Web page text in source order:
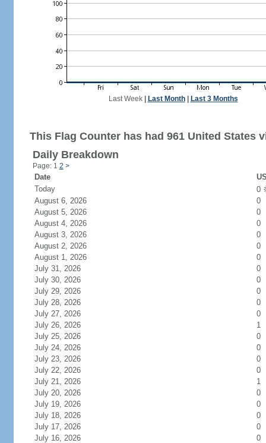
Last Week| Last Month| Last 3 Months
This Flag Counter has had 961 United States
Daily Breakdown
Page: 1 2 >
Date
Today
0
August 6, 2026
0
August 5, 2026
0
August 4, 2026
0
August 3, 2026
0
August 2, 2026
0
August 1, 2026
0
July 31, 2026
0
July 30, 2026
0
July 29, 2026
0
July 28, 2026
0
July 27, 2026
0
July 26, 2026
1
July 25, 2026
0
July 24, 2026
0
July 23, 2026
0
July 22, 2026
0
July 21, 2026
1
July 20, 2026
0
July 19, 2026
0
July 18, 2026
0
July 17, 2026
0
July 16, 2026
0